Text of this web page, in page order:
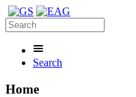
Search
Home